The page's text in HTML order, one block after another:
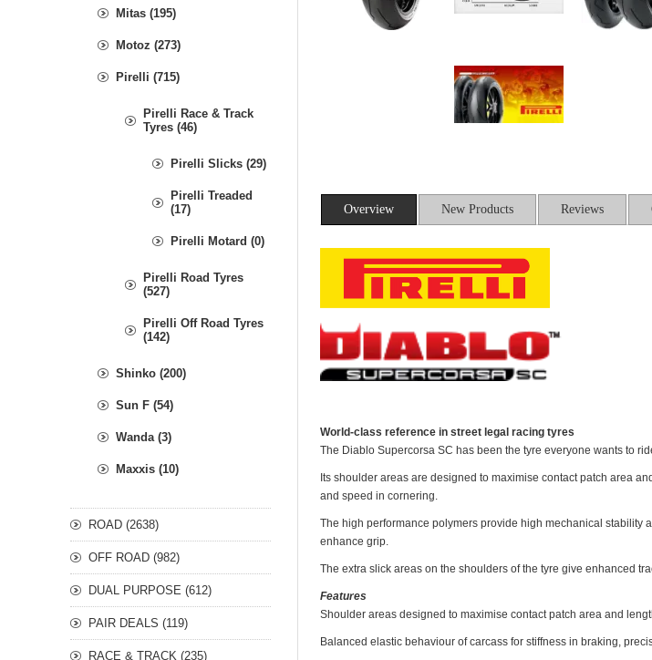
Overview New Products Reviews
World-class reference in street legal racing tyres
The Diablo Supercorsa SC has been the tyre everyone wants to
Its shoulder areas are designed to maximise contact patch area
and speed in cornering.
The high performance polymers provide high mechanical stability
enhance grip.
The extra slick areas on the shoulders of the tyre give enhanced
Features
Shoulder areas designed to maximise contact patch area and
Balanced elastic behaviour of carcass for stiffness in braking,
Mitas (195)
Motoz (273)
Pirelli (715)
Pirelli Race & Track
Tyres (46)
Pirelli Slicks (29)
Pirelli Treaded
(17)
Pirelli Motard (0)
Pirelli Road Tyres
(527)
Pirelli Off Road Tyres
(142)
Shinko (200)
Sun F (54)
Wanda (3)
Maxxis (10)
ROAD (2638)
OFF ROAD (982)
DUAL PURPOSE (612)
PAIR DEALS (119)
RACE & TRACK (235)